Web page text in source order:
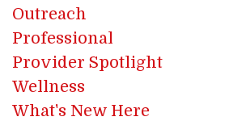
Outreach
Professional
Provider Spotlight
Wellness
What's New Here